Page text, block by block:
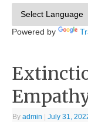
Powered by
Byadmin July 31,